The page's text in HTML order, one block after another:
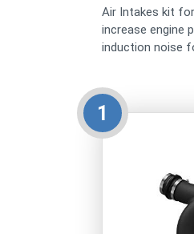
Air Intakes kit
increase engine
induction noise
1